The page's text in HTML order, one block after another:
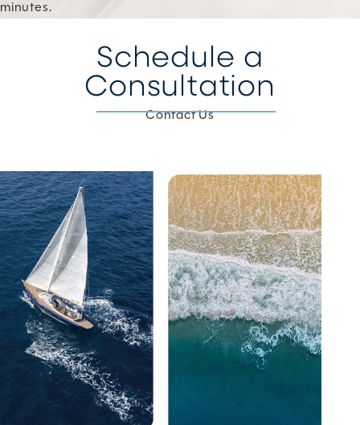
minutes.
Schedule a
Consultation
Contact Us